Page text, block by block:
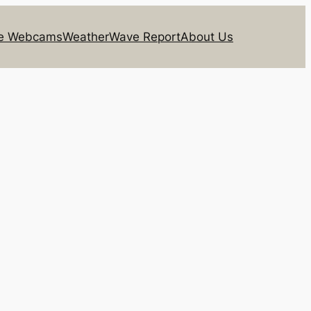
WebcamsWeatherWave ReportAbout Us